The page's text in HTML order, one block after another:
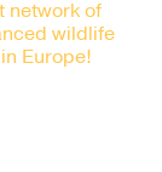
network of
wildlife
Europe!